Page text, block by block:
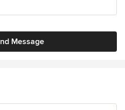
Message